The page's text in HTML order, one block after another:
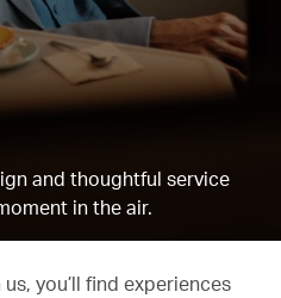
and thoughtful service
in the air.
you’ll find experiences